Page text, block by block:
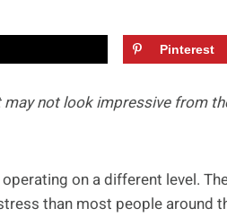
Pinterest
not look impressive from
on a different level.
than most people around